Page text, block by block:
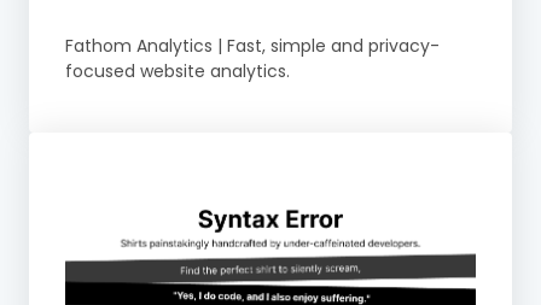
Fathom Analytics | Fast, simple and privacy-
focused website analytics.